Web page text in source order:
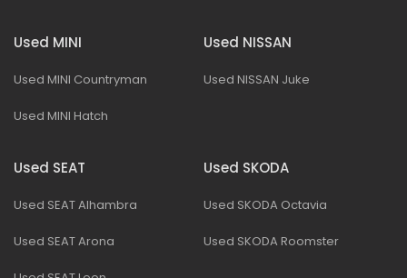
Used MINI
Used MINI Countryman
Used MINI Hatch
Used NISSAN
Used NISSAN Juke
Used SEAT
Used SEAT Alhambra
Used SEAT Arona
Used SKODA
Used SKODA Octavia
Used SKODA Roomster